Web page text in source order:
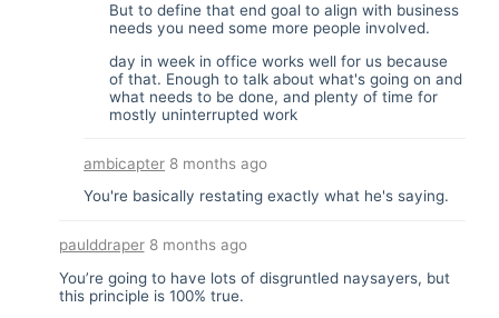
But to define that end goal to align with business
needs you need some more people involved.
day in week in office works well for us because
of that. Enough to talk about what's going on and
what needs to be done, and plenty of time for
mostly uninterrupted work
ambicapter 8 months ago
You're basically restating exactly what he's saying.
paulddraper8 months ago
You’re going to have lots of disgruntled naysayers, but
this principle is 100% true.